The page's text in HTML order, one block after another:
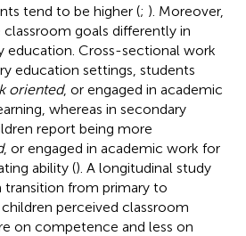
tend to be higher (; ). Moreover,
goals differently in
education. Cross-sectional work
education settings, students
oriented, or engaged in academic
whereas in secondary
report being more
, or engaged in academic work for
ability (). A longitudinal study
from primary to
perceived classroom
on competence and less on